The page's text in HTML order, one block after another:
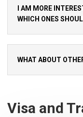
I AM MORE
WHICH ONES
WHAT ABOUT
Visa and